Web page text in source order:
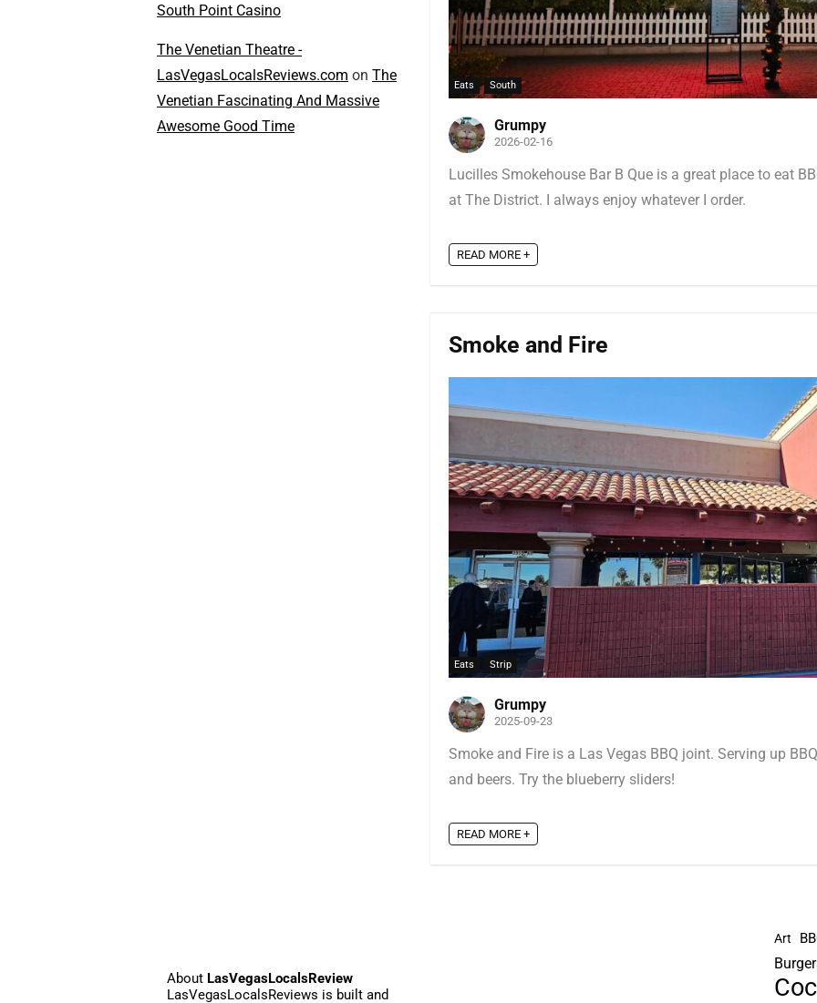
Eats South
Grumpy
2026-02-16
Lucilles Smokehouse Bar B Que is a great place to eat
at The District. I always enjoy whatever I order.
READ MORE +
Smoke and Fire
Eats Strip
Grumpy
2025-09-23
Smoke and Fire is a Las Vegas BBQ joint. Serving up
and beers. Try the blueberry sliders!
READ MORE +
South Point Casino
The Venetian Theatre -
LasVegasLocalsReviews.com on The
Venetian Fascinating And Massive
Awesome Good Time
AboutLasVegasLocalsReview
LasVegasLocalsReviews is built and
Art